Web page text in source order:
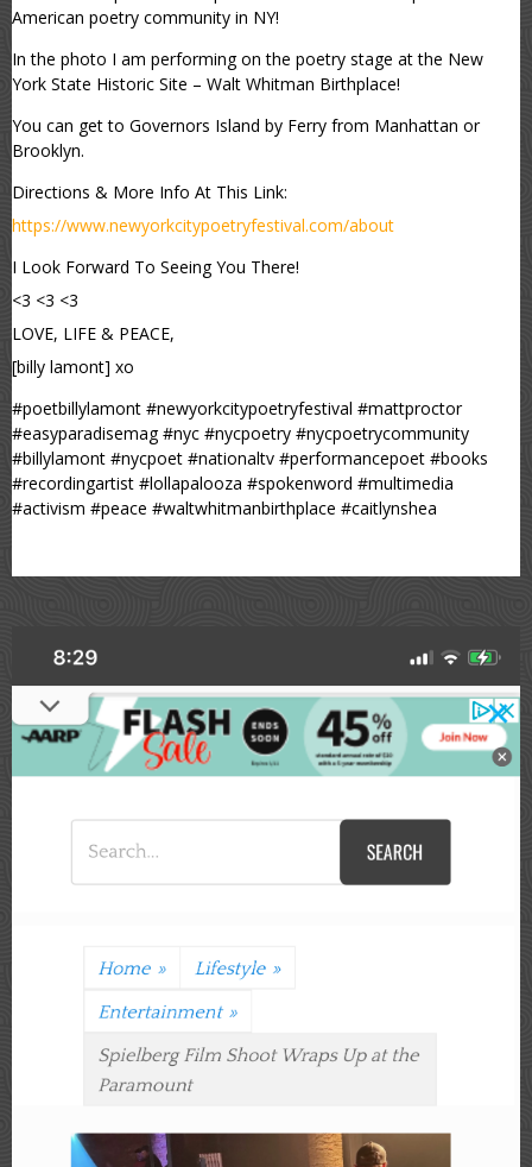
American poetry community in NY!
In the photo I am performing on the poetry stage at the New
York State Historic Site – Walt Whitman Birthplace!
You can get to Governors Island by Ferry from Manhattan or
Brooklyn.
Directions & More Info At This Link:
https://www.newyorkcitypoetryfestival.com/about
I Look Forward To Seeing You There!
<3 <3 <3
LOVE, LIFE & PEACE,
[billy lamont] xo
#poetbillylamont #newyorkcitypoetryfestival #mattproctor
#easyparadisemag #nyc #nycpoetry #nycpoetrycommunity
#billylamont #nycpoet #nationaltv #performancepoet #books
#recordingartist #lollapalooza #spokenword #multimedia
#activism #peace #waltwhitmanbirthplace #caitlynshea